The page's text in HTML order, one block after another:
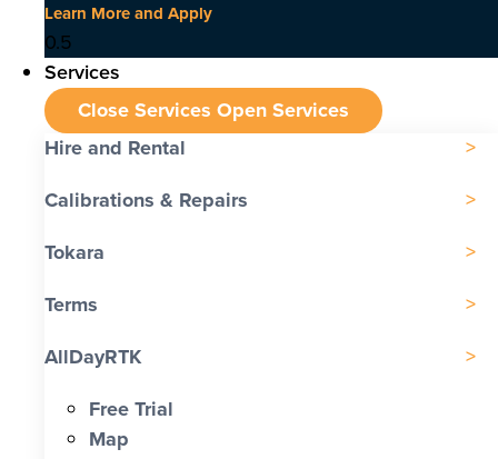
Learn More and Apply
Services
Close Services Open Services
Hire and Rental
Calibrations & Repairs
Tokara
Terms
AllDayRTK
Free Trial
Map